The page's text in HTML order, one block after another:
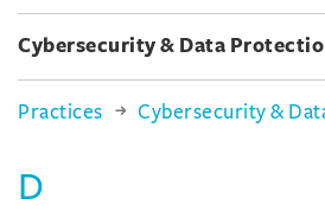
Cybersecurity & Data
Practices Cybersecurity &
D